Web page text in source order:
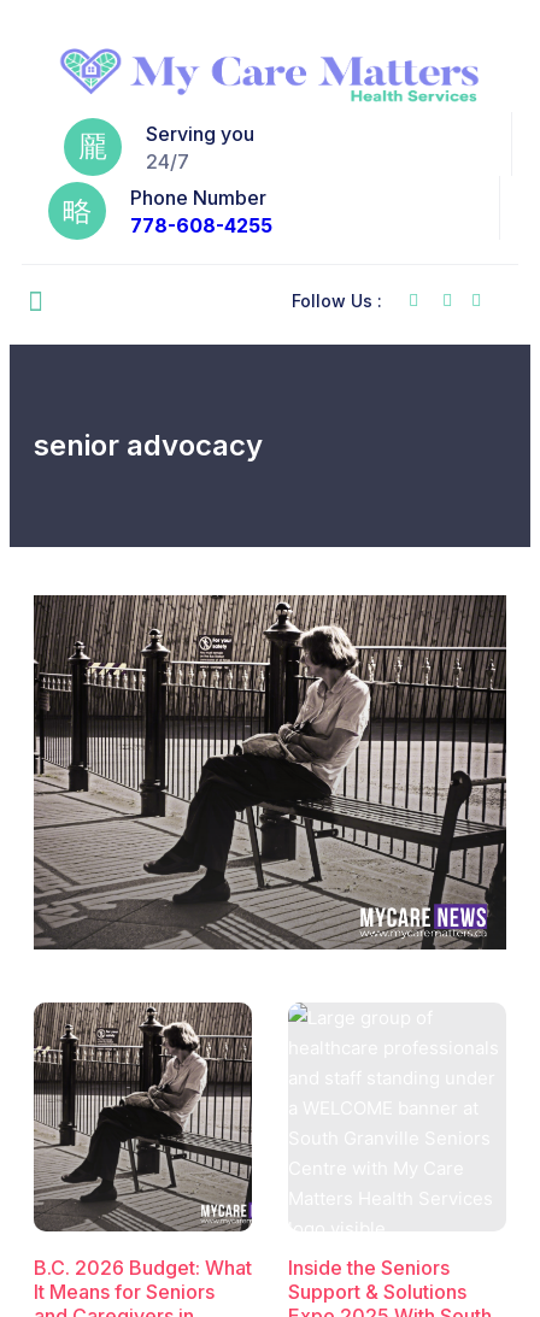
Serving you
24/7
Phone Number
778-608-4255
Follow Us :
senior advocacy
B.C. 2026 Budget: What
It Means for Seniors
Inside the Seniors
Support & Solutions